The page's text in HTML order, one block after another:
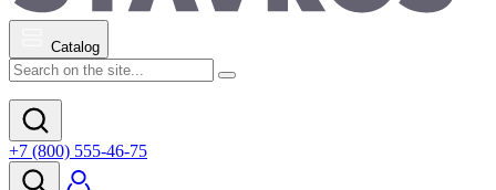
Catalog
+7 (800) 555-46-75